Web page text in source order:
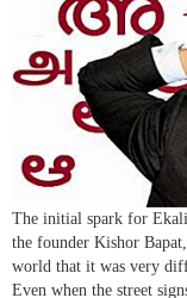
The initial spark for
the founder Kishor
world that it was very
Even when the street